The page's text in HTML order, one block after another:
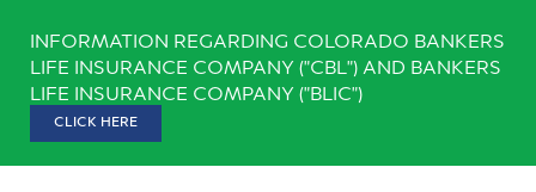
content
INFORMATION REGARDING COLORADO BANKERS
LIFE INSURANCE COMPANY ("CBL") AND BANKERS
LIFE INSURANCE COMPANY ("BLIC")
CLICK HERE